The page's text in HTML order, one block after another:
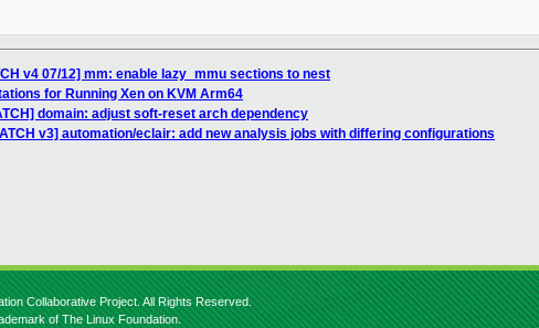
v4 07/12] mm: enable lazy_mmu sections to nest
for Running Xen on KVM Arm64
domain: adjust soft-reset arch dependency
v3] automation/eclair: add new analysis jobs with differing configurations
Collaborative Project. All Rights Reserved.
of The Linux Foundation.